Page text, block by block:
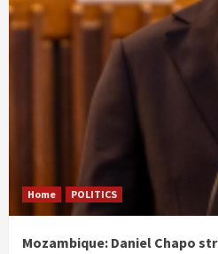
Home POLITICS
Mozambique: Daniel Chapo